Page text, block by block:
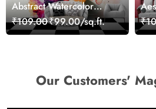
Abstract Watercolor
Portrait Contemporary
Art Wallpaper
₹109.00₹99.00/sq.ft.
Our Customers'